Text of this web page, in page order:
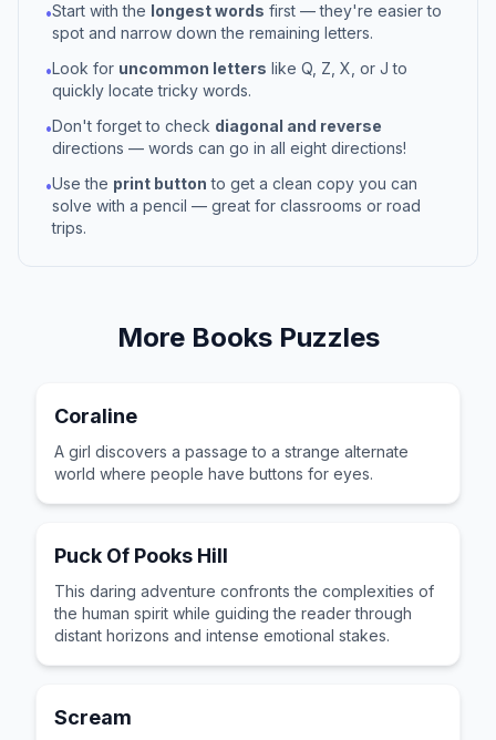
•Start with the longest words first — they're easier to
spot and narrow down the remaining letters.
•Look for uncommon letters like Q, Z, X, or J to
quickly locate tricky words.
•Don't forget to check diagonal and reverse
directions — words can go in all eight directions!
•Use the print button to get a clean copy you can
solve with a pencil — great for classrooms or road
trips.
More BooksPuzzles
Coraline
A girl discovers a passage to a strange alternate
world where people have buttons for eyes.
Puck Of Pooks Hill
This daring adventure confronts the complexities of
the human spirit while guiding the reader through
distant horizons and intense emotional stakes.
Scream